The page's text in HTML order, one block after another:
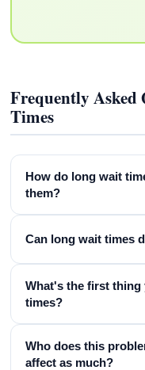
Frequently Asked
Times
How do long wait
them?
Can long wait times
What's the first
times?
Who does this
affect as much?